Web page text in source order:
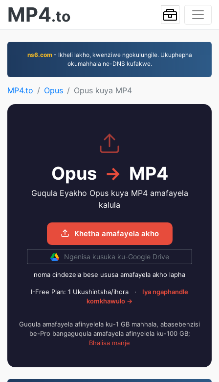
MP4.to
ns6.com- Ikheli lakho, kwenziwe ngokulungile. Ukuphepha
okumahhala ne-DNS kufakwe.
MP4.to Opus Opus kuya MP4
Opus → MP4
Guqula Eyakho Opus kuya MP4 amafayela
kalula
Khetha amafayela akho
Ngenisa kusuka ku-Google Drive
noma cindezela bese ususa amafayela akho lapha
I-Free Plan: 1 Ukushintsha/ihora ·
Iya ngaphandle
komkhawulo →
Guqula amafayela afinyelela ku-1 GB mahhala, abasebenzisi
be-Pro bangaguqula amafayela afinyelela ku-100 GB;
Bhalisa manje